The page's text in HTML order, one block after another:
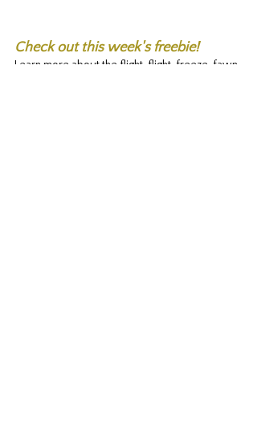
Check out this week's freebie!
Learn more about the flight, flight, freeze, fawn